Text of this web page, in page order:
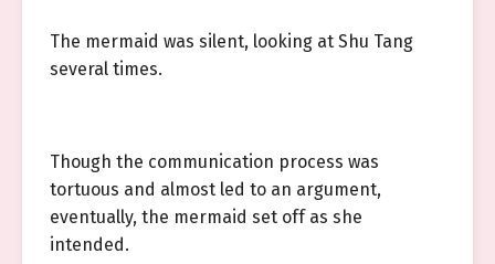
The mermaid was silent, looking at Shu Tang
several times.
Though the communication process was
tortuous and almost led to an argument,
eventually, the mermaid set off as she
intended.